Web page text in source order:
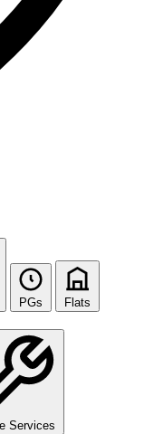
PGs Flats
Services